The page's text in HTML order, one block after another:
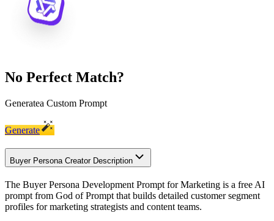
No Perfect Match?
Generatea Custom Prompt
Generate
Buyer Persona Creator Description
The Buyer Persona Development Prompt for Marketing is a free AI
prompt from God of Prompt that builds detailed customer segment
profiles for marketing strategists and content teams.